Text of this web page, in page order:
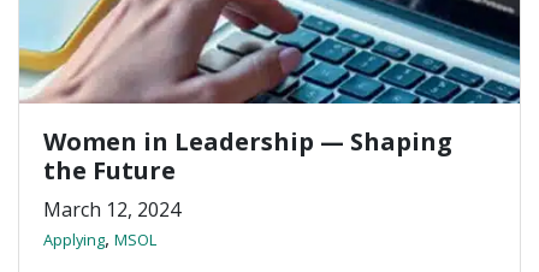
Women in Leadership — Shaping
the Future
March 12, 2024
Applying, MSOL